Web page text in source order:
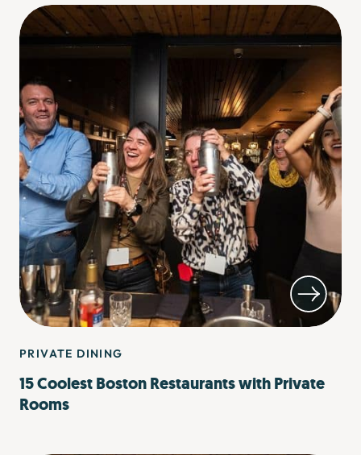
PRIVATE DINING
15 Coolest Boston Restaurants with Private
Rooms